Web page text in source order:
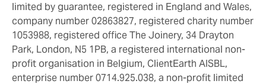
limited by guarantee, registered in England and Wales,
company number 02863827, registered charity number
1053988, registered office The Joinery, 34 Drayton
Park, London, N5 1PB, a registered international non-
profit organisation in Belgium, ClientEarth AISBL,
enterprise number 0714.925.038, a non-profit limited